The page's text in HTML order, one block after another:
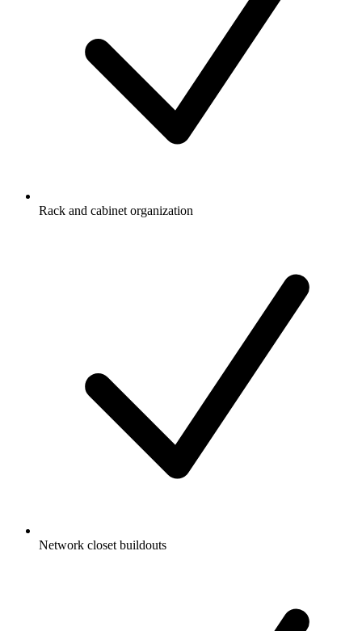
Rack and cabinet organization
Network closet buildouts